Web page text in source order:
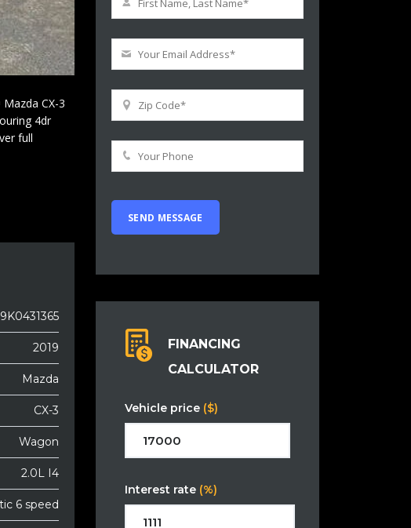
2019
Mazda
CX-3
Wagon
2.0L I4
6 speed
FINANCING
CALCULATOR
Vehicle price ($)
Interest rate (%)